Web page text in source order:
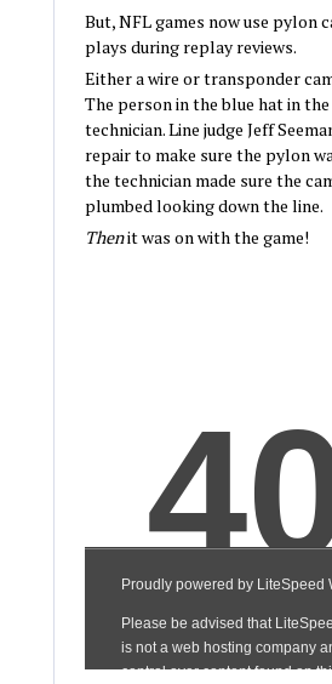
But, NFL games now use pylon
plays during replay reviews.
Either a wire or transponder
The person in the blue hat in
technician. Line judge Jeff
repair to make sure the pylon
the technician made sure the
plumbed looking down the line.
Thenit was on with the game!